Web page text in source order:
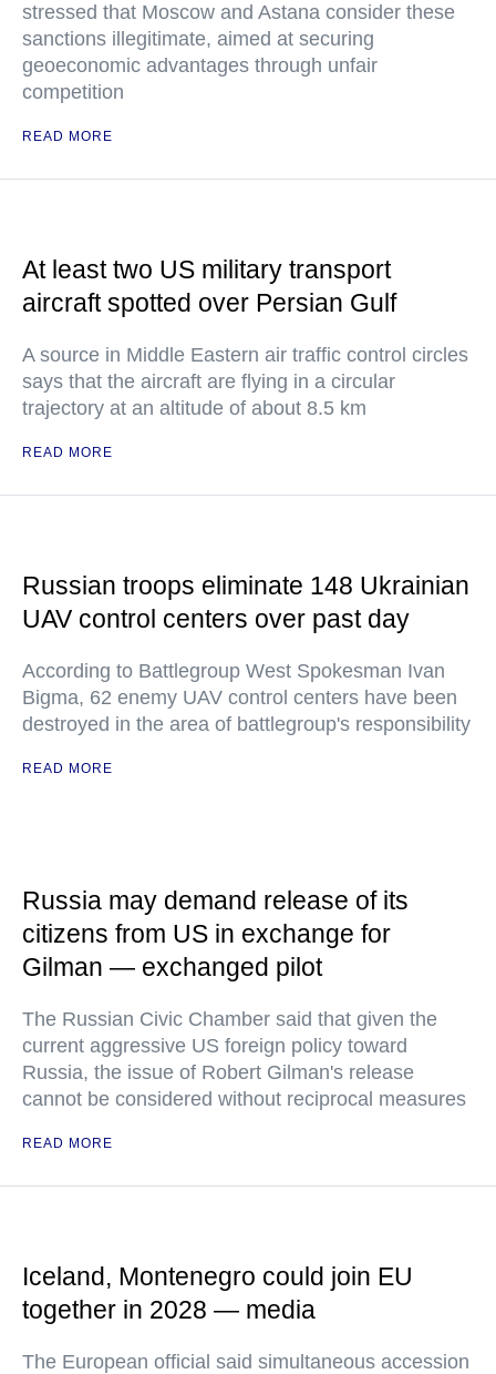
stressed that Moscow and Astana consider these
sanctions illegitimate, aimed at securing
geoeconomic advantages through unfair
competition
READ MORE
At least two US military transport
aircraft spotted over Persian Gulf
A source in Middle Eastern air traffic control circles
says that the aircraft are flying in a circular
trajectory at an altitude of about 8.5 km
READ MORE
Russian troops eliminate 148 Ukrainian
UAV control centers over past day
According to Battlegroup West Spokesman Ivan
Bigma, 62 enemy UAV control centers have been
destroyed in the area of battlegroup's responsibility
READ MORE
Russia may demand release of its
citizens from US in exchange for
Gilman — exchanged pilot
The Russian Civic Chamber said that given the
current aggressive US foreign policy toward
Russia, the issue of Robert Gilman's release
cannot be considered without reciprocal measures
READ MORE
Iceland, Montenegro could join EU
together in 2028 — media
The European official said simultaneous accession